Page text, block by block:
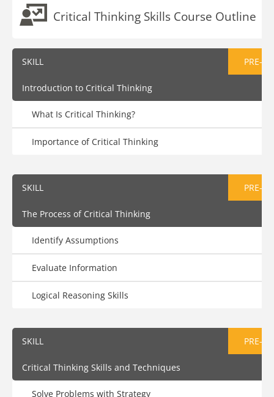
Critical Thinking Skills Course Outline
SKILL PRE-
Introduction to Critical Thinking
What Is Critical Thinking?
Importance of Critical Thinking
SKILL PRE-
The Process of Critical Thinking
Identify Assumptions
Evaluate Information
Logical Reasoning Skills
SKILL PRE-
Critical Thinking Skills and Techniques
Solve Problems with Strategy